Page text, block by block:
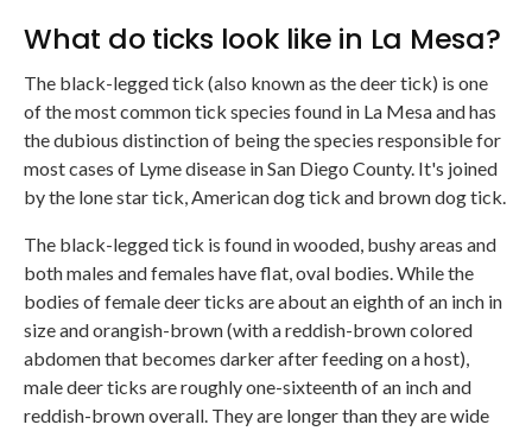
What do ticks look like in La Mesa?
The black-legged tick (also known as the deer tick) is one
of the most common tick species found in La Mesa and has
the dubious distinction of being the species responsible for
most cases of Lyme disease in San Diego County. It's joined
by the lone star tick, American dog tick and brown dog tick.
The black-legged tick is found in wooded, bushy areas and
both males and females have flat, oval bodies. While the
bodies of female deer ticks are about an eighth of an inch in
size and orangish-brown (with a reddish-brown colored
abdomen that becomes darker after feeding on a host),
male deer ticks are roughly one-sixteenth of an inch and
reddish-brown overall. They are longer than they are wide